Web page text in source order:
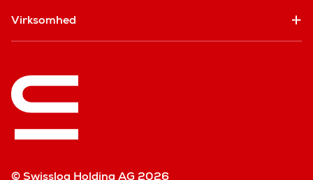
Virksomhed
© Swisslog Holding AG 2026